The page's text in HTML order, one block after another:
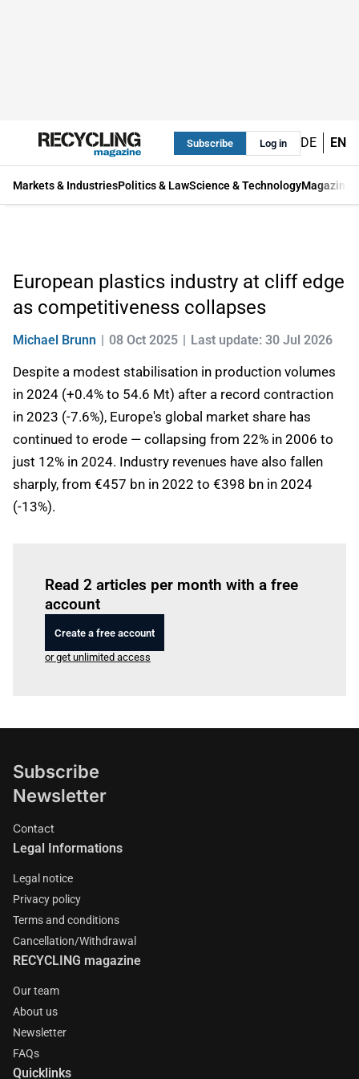
Subscribe Log in DE EN
Markets & IndustriesPolitics & LawScience & TechnologyMagazine
European plastics industry at cliff edge
as competitiveness collapses
Michael Brunn 08 Oct 2025 Last update: 30 Jul 2026
Despite a modest stabilisation in production volumes
in 2024 (+0.4% to 54.6 Mt) after a record contraction
in 2023 (-7.6%), Europe's global market share has
continued to erode — collapsing from 22% in 2006 to
just 12% in 2024. Industry revenues have also fallen
sharply, from €457 bn in 2022 to €398 bn in 2024
(-13%).
Read 2 articles per month with a free
account
Create a free account
or get unlimited access
Subscribe
Newsletter
Contact
Legal Informations
Legal notice
Privacy policy
Terms and conditions
Cancellation/Withdrawal
RECYCLING magazine
Our team
About us
Newsletter
FAQs
Quicklinks